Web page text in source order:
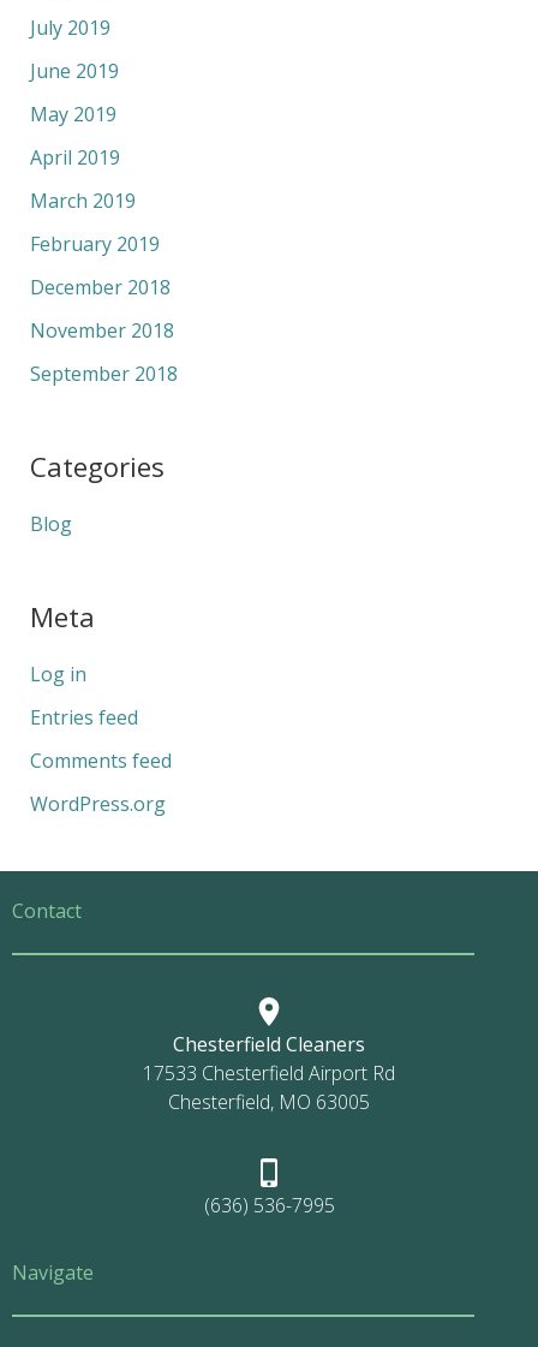
July 2019
June 2019
May 2019
April 2019
March 2019
February 2019
December 2018
November 2018
September 2018
Categories
Blog
Meta
Log in
Entries feed
Comments feed
WordPress.org
Contact
Chesterfield Cleaners
17533 Chesterfield Airport Rd
Chesterfield, MO 63005
(636) 536-7995
Navigate